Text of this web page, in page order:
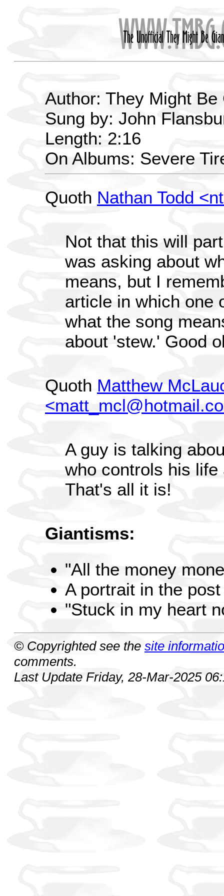
Author: They Might Be
Sung by: John
Length: 2:16
On Albums: Severe
Quoth Nathan Todd
Not that this will
was asking about
means, but I
article in which one
what the song
about 'stew.' Good
Quoth Matthew
A guy is talking
who controls his
That's all it is!
Giantisms:
"All the money
A portrait in the
"Stuck in my heart
© Copyrighted see the site
comments.
Last Update Friday, 28-Mar-2025